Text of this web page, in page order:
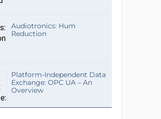
Audiotronics: Hum
Reduction
Platform-Independent Data
Exchange: OPC UA – An
Overview